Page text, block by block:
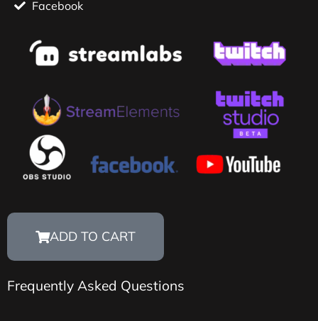
Facebook
ADD TO CART
Frequently Asked Questions